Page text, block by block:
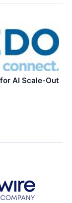
AI Scale-Out